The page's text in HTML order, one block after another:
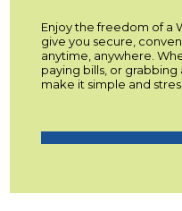
Enjoy the freedom of a
give you secure,
anytime, anywhere.
paying bills, or
make it simple and